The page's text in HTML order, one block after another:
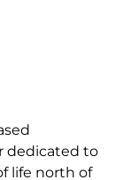
dedicated to
life north of